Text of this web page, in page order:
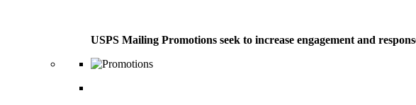
USPS Mailing Promotions seek to increase engagement and